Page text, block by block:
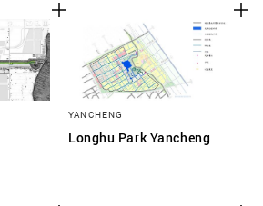
YANCHENG
Longhu Park Yancheng